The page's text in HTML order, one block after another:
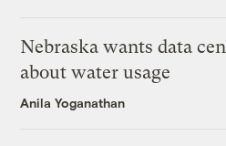
Nebraska wants data
about water usage
Anila Yoganathan